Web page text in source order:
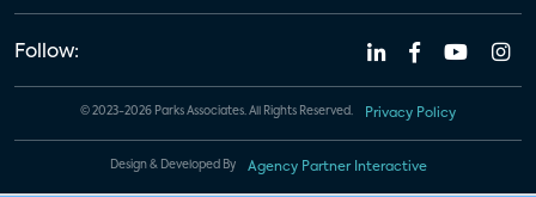
Follow:
© 2023-2026 Parks Associates. All Rights Reserved. Privacy Policy
Design & Developed By Agency Partner Interactive